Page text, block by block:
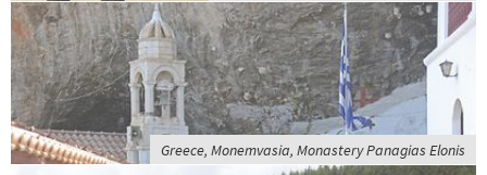
Greece, Monemvasia, Monastery Panagias Elonis